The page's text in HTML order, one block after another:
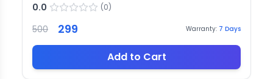
0.0 (0)
500 299 Warranty: 7 Days
Add to Cart